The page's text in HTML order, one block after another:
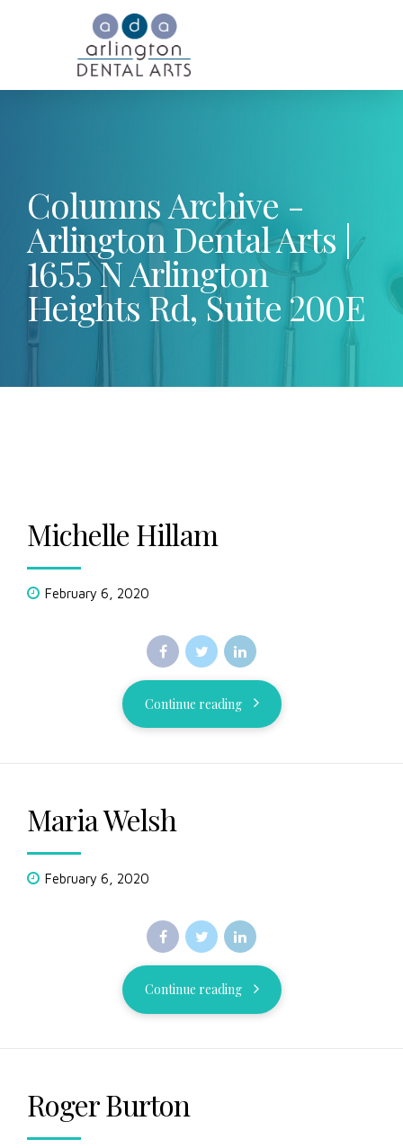
Columns Archive -
Arlington Dental Arts |
1655 N Arlington
Heights Rd, Suite 200E
Michelle Hillam
February 6, 2020
Continue reading
Maria Welsh
February 6, 2020
Continue reading
Roger Burton